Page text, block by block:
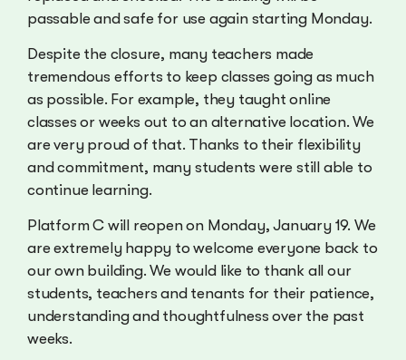
passable and safe for use again starting Monday.
Despite the closure, many teachers made
tremendous efforts to keep classes going as much
as possible. For example, they taught online
classes or weeks out to an alternative location. We
are very proud of that. Thanks to their flexibility
and commitment, many students were still able to
continue learning.
Platform C will reopen on Monday, January 19. We
are extremely happy to welcome everyone back to
our own building. We would like to thank all our
students, teachers and tenants for their patience,
understanding and thoughtfulness over the past
weeks.